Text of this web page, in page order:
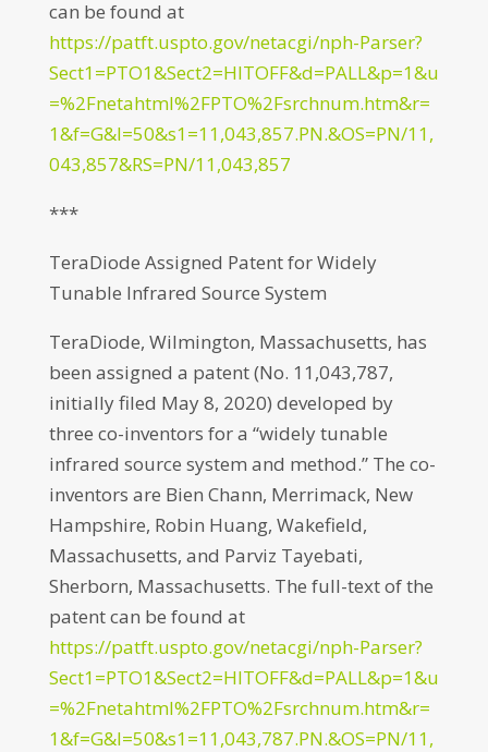
can be found at
https://patft.uspto.gov/netacgi/nph-Parser?
Sect1=PTO1&Sect2=HITOFF&d=PALL&p=1&u
=%2Fnetahtml%2FPTO%2Fsrchnum.htm&r=
1&f=G&l=50&s1=11,043,857.PN.&OS=PN/11,
043,857&RS=PN/11,043,857
***
TeraDiode Assigned Patent for Widely
Tunable Infrared Source System
TeraDiode, Wilmington, Massachusetts, has
been assigned a patent (No. 11,043,787,
initially filed May 8, 2020) developed by
three co-inventors for a “widely tunable
infrared source system and method.” The co-
inventors are Bien Chann, Merrimack, New
Hampshire, Robin Huang, Wakefield,
Massachusetts, and Parviz Tayebati,
Sherborn, Massachusetts. The full-text of the
patent can be found at
https://patft.uspto.gov/netacgi/nph-Parser?
Sect1=PTO1&Sect2=HITOFF&d=PALL&p=1&u
=%2Fnetahtml%2FPTO%2Fsrchnum.htm&r=
1&f=G&l=50&s1=11,043,787.PN.&OS=PN/11,